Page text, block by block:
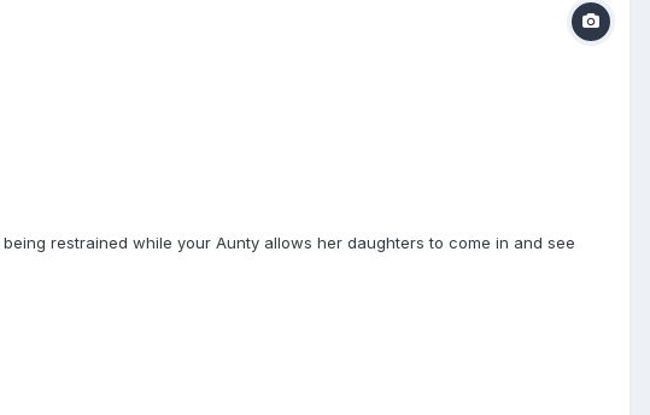
restrained while your Aunty allows her daughters to come in and see